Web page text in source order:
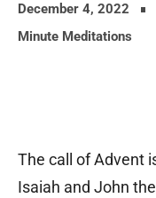
December 4, 2022
Minute Meditations
The call of Advent
Isaiah and John